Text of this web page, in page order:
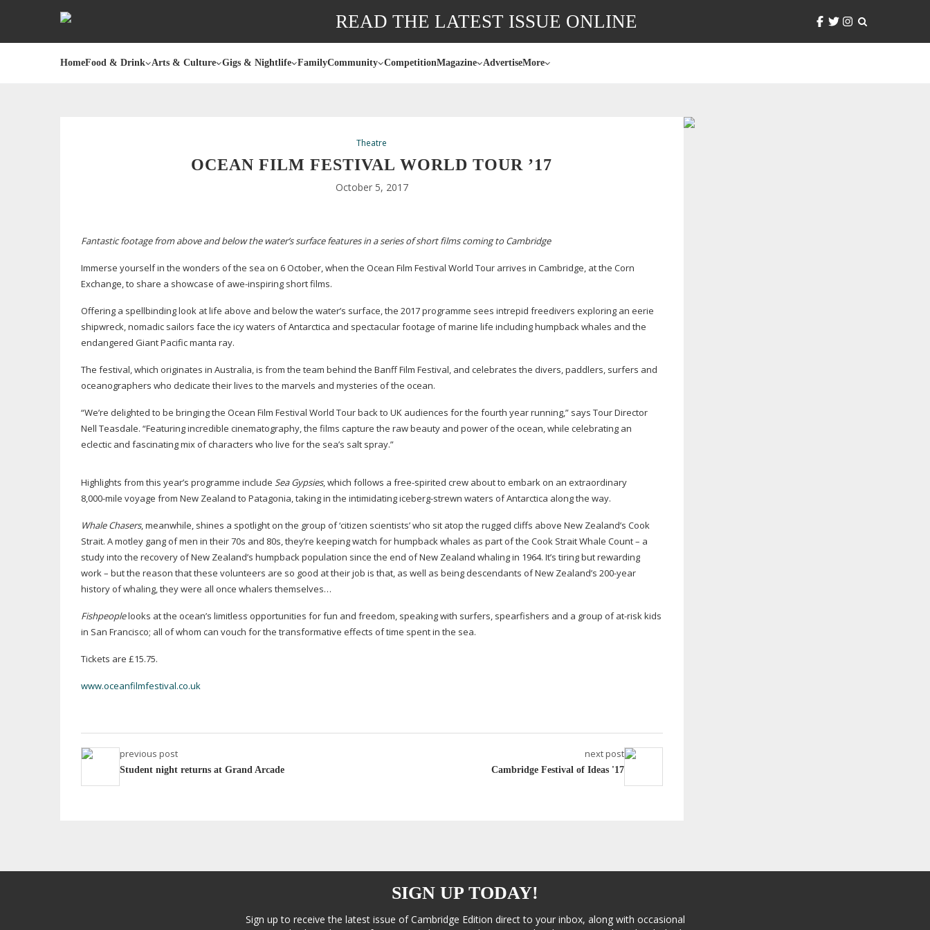
READ THE LATEST ISSUE ONLINE
HomeFood & Drink Arts & Culture Gigs & Nightlife FamilyCommunity CompetitionMagazine AdvertiseMore
Theatre
OCEAN FILM FESTIVAL WORLD TOUR ’17
October 5, 2017
Fantastic footage from above and below the water’s surface features in a series of short films coming to Cambridge
Immerse yourself in the wonders of the sea on 6 October, when the Ocean Film Festival World Tour arrives in Cambridge, at the Corn
Exchange, to share a showcase ofawe-inspiring short films.
Offering a spellbinding look at life above and below the water’s surface, the 2017 programme sees intrepid freedivers exploring an eerie
shipwreck, nomadic sailors face the icy waters of Antarctica and spectacular footage of marine life including humpback whales and the
endangered Giant Pacific manta ray.
The festival, which originates in Australia, is from the team behind the Banff Film Festival, and celebrates the divers, paddlers, surfers and
oceanographers who dedicate their lives to the marvels and mysteries of the ocean.
“We’re delighted to be bringing the Ocean Film Festival World Tour back to UK audiences for the fourth year running,” says Tour Director
Nell Teasdale. “Featuring incredible cinematography, the films capture the raw beauty and power of the ocean, while celebrating an
eclectic and fascinating mix of characters who live for the sea’s salt spray.”
Highlights from this year’s programme include Sea Gypsies, which follows a free-spirited crew about to embark on an extraordinary
8,000-mile voyage from New Zealand to Patagonia, taking in the intimidatingiceberg-strewn waters of Antarctica along the way.
Whale Chasers, meanwhile, shines a spotlight on the group of ‘citizen scientists’ who sit atop the rugged cliffs above New Zealand’s Cook
Strait. A motley gang of men in their 70s and 80s, they’re keeping watch for humpback whales as part of the Cook Strait Whale Count – a
study into the recovery of New Zealand’s humpback population since the end of New Zealand whaling in 1964. It’s tiring but rewarding
work – but the reason that these volunteers are so good at their job is that, as well as being descendants of New Zealand’s 200-year
history of whaling, they were all once whalers themselves…
Fishpeoplelooks at the ocean’s limitless opportunities for fun and freedom, speaking with surfers, spearfishers and a group ofat-riskkids
in San Francisco; all of whom can vouch for the transformative effects of time spent in the sea.
Tickets are £15.75.
www.oceanfilmfestival.co.uk
previous post
Student night returns at Grand Arcade
next post
Cambridge Festival of Ideas '17
SIGN UP TODAY!
Sign up to receive the latest issue of Cambridge Edition direct to your inbox, along with occasional